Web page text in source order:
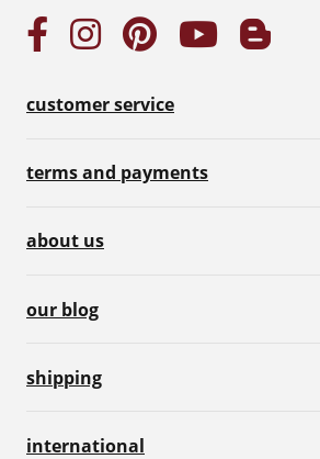
customer service
terms and payments
about us
our blog
shipping
international